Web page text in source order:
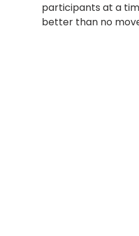
participants at a
better than no